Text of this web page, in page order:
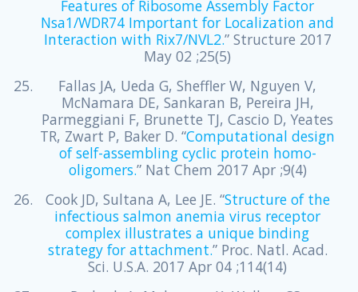
Features of Ribosome Assembly Factor
Nsa1/WDR74 Important for Localization and
Interaction with Rix7/NVL2.” Structure 2017
May 02 ;25(5)
Fallas JA, Ueda G, Sheffler W, Nguyen V,
McNamara DE, Sankaran B, Pereira JH,
Parmeggiani F, Brunette TJ, Cascio D, Yeates
TR, Zwart P, Baker D. “Computational design
of self-assembling cyclic protein homo-
oligomers.” Nat Chem 2017 Apr ;9(4)
Cook JD, Sultana A, Lee JE. “Structure of the
infectious salmon anemia virus receptor
complex illustrates a unique binding
strategy for attachment.” Proc. Natl. Acad.
Sci. U.S.A. 2017 Apr 04 ;114(14)